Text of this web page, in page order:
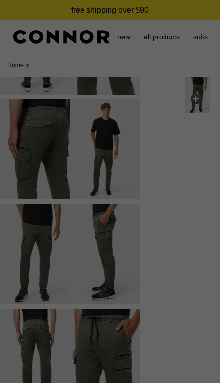
free shipping over $90
new all products suits
Home >